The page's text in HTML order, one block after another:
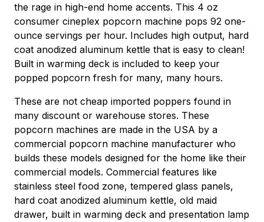
the rage in high-end home accents. This 4 oz
consumer cineplex popcorn machine pops 92 one-
ounce servings per hour. Includes high output, hard
coat anodized aluminum kettle that is easy to clean!
Built in warming deck is included to keep your
popped popcorn fresh for many, many hours.
These are not cheap imported poppers found in
many discount or warehouse stores. These
popcorn machines are made in the USA by a
commercial popcorn machine manufacturer who
builds these models designed for the home like their
commercial models. Commercial features like
stainless steel food zone, tempered glass panels,
hard coat anodized aluminum kettle, old maid
drawer, built in warming deck and presentation lamp